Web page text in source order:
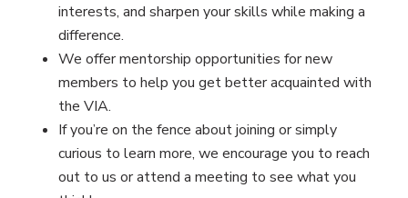
interests, and sharpen your skills while making a
difference.
We offer mentorship opportunities for new
members to help you get better acquainted with
the VIA.
If you’re on the fence about joining or simply
curious to learn more, we encourage you to reach
out to us or attend a meeting to see what you